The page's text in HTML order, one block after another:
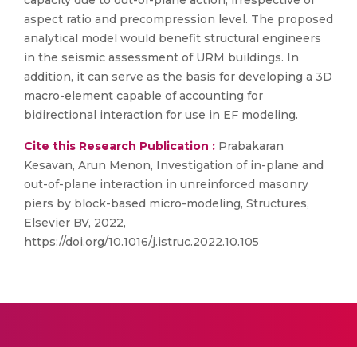
aspect ratio and precompression level. The proposed
analytical model would benefit structural engineers
in the seismic assessment of URM buildings. In
addition, it can serve as the basis for developing a 3D
macro-element capable of accounting for
bidirectional interaction for use in EF modeling.
Cite this Research Publication : Prabakaran
Kesavan, Arun Menon, Investigation of in-plane and
out-of-plane interaction in unreinforced masonry
piers by block-based micro-modeling, Structures,
Elsevier BV, 2022,
https://doi.org/10.1016/j.istruc.2022.10.105